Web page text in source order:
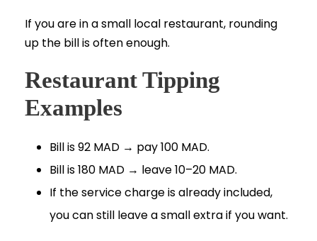
If you are in a small local restaurant, rounding
up the bill is often enough.
Restaurant Tipping
Examples
Bill is 92 MAD → pay 100 MAD.
Bill is 180 MAD → leave 10–20 MAD.
If the service charge is already included,
you can still leave a small extra if you want.